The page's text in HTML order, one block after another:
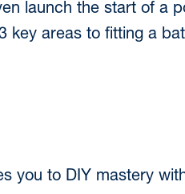
launch the start of a
key areas to fitting a
you to DIY mastery